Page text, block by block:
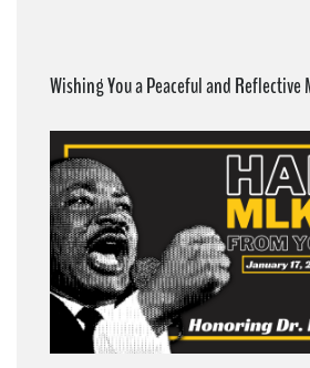
Wishing You a Peaceful and Reflective